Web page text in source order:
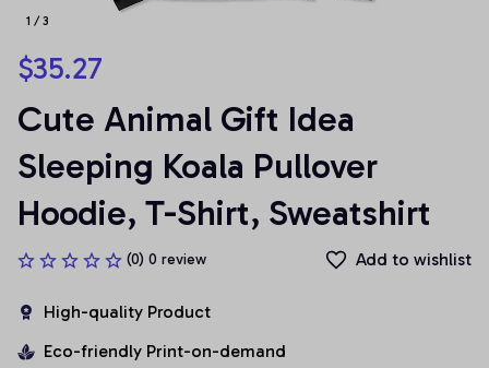
1 / 3
$35.27
Cute Animal Gift Idea
Sleeping Koala Pullover
Hoodie, T-Shirt, Sweatshirt
(0) 0 review Add to wishlist
High-quality Product
Eco-friendly Print-on-demand